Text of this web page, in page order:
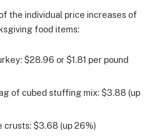
the individual price increases of
food items:
$28.96 or $1.81 per pound
of cubed stuffing mix: $3.88 (up
crusts: $3.68 (up 26%)